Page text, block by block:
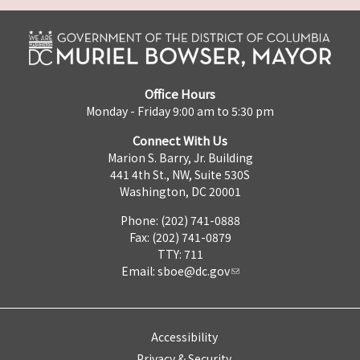
Office Hours
Monday - Friday 9:00 am to 5:30 pm
Connect With Us
Marion S. Barry, Jr. Building
441 4th St., NW, Suite 530S
Washington, DC 20001
Phone: (202) 741-0888
Fax: (202) 741-0879
TTY: 711
Email: sboe@dc.gov
Accessibility